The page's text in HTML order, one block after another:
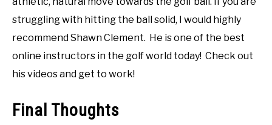
struggling with hitting the ball solid, I would highly
recommend Shawn Clement. He is one of the best
online instructors in the golf world today! Check out
his videos and get to work!
Final Thoughts